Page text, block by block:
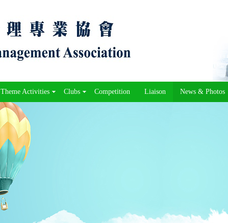
Theme Activities Clubs Competition Liaison News & Photos